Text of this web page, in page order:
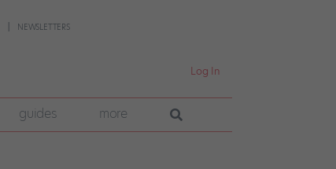
NEWSLETTERS
Log In
guides more